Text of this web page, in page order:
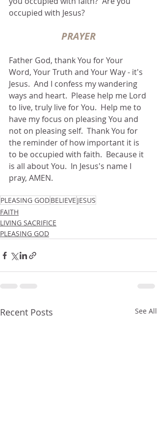
occupied with Jesus?
PRAYER
Father God, thank You for Your
Word, Your Truth and Your Way - it's
Jesus.  And I confess my wandering
ways and heart.  Please help me Lord
to live, truly live for You.  Help me to
have my focus on pleasing You and
not on pleasing self.  Thank You for
the reminder of how important it is
to be occupied with faith.  Because it
is all about You.  In Jesus's name I
pray, AMEN.
PLEASING GODBELIEVE JESUS
FAITH
LIVING SACRIFICE
PLEASING GOD
Recent Posts See All